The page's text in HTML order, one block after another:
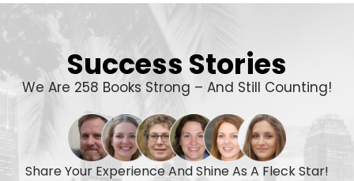
Success Stories
We Are 258 Books Strong – And Still Counting!
Share Your Experience And Shine As A Fleck Star!